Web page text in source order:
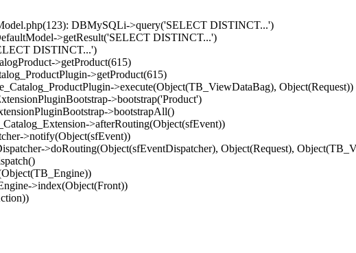
DBMySQLi->query('SELECT DISTINCT...')
>getResult('SELECT DISTINCT...')
DISTINCT...')
>getProduct(615)
>getProduct(615)
>execute(Object(TB_ViewDataBag), Object(Request))
>bootstrap('Product')
>bootstrapAll()
>afterRouting(Object(sfEvent))
>notify(Object(sfEvent))
>doRouting(Object(sfEventDispatcher), Object(Request),
>index(Object(Front))